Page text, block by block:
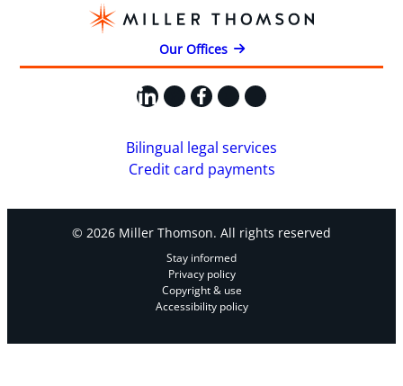
Our Offices
LinkedIn
X Facebook
Instagram
YouTube
Bilingual legal services
Credit card payments
© 2026 Miller Thomson. All rights reserved
Stay informed
Privacy policy
Copyright & use
Accessibility policy